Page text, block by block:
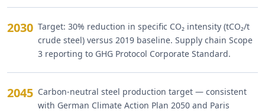
2030 Target: 30% reduction in specific CO₂ intensity (tCO₂/t
crude steel) versus 2019 baseline. Supply chain Scope
3 reporting to GHG Protocol Corporate Standard.
2045 Carbon-neutral steel production target — consistent
with German Climate Action Plan 2050 and Paris